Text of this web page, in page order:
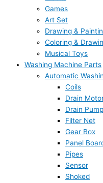
Games
Art Set
Drawing &
Coloring &
Musical Toys
Washing Machine Parts
Automatic
Coils
Drain
Drain Pump
Filter Net
Gear Box
Panel
Pipes
Sensor
Shoked